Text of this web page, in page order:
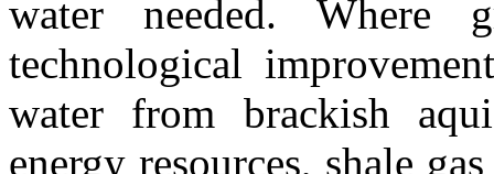
water needed. Where
technological
water from brackish
energy resources, shale